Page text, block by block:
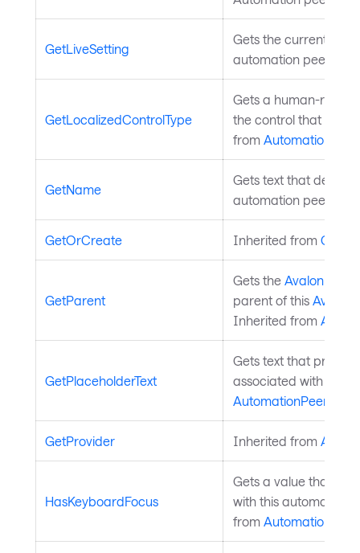
GetLiveSetting
Gets the current live
automation peer.
GetLocalizedControlType
Gets a human-
the control that is
from AutomationPeer
GetName
Gets text that
automation peer.
GetOrCreate Inherited from
GetParent
Gets the
parent of this
Inherited from
GetPlaceholderText
Gets text that
associated with this
AutomationPeer
GetProvider Inherited from
HasKeyboardFocus
Gets a value that
with this automation
from AutomationPeer